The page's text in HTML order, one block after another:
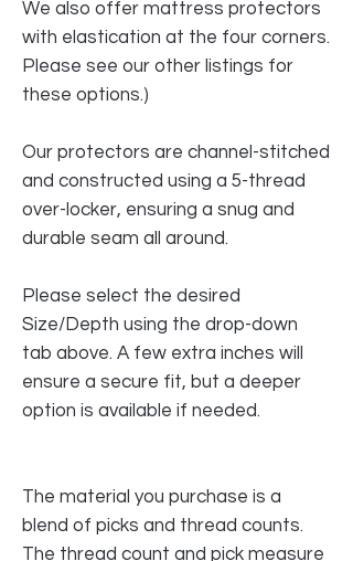
We also offer mattress protectors
with elastication at the four corners.
Please see our other listings for
these options.)
Our protectors are channel-stitched
and constructed using a 5-thread
over-locker, ensuring a snug and
durable seam all around.
Please select the desired
Size/Depth using the drop-down
tab above. A few extra inches will
ensure a secure fit, but a deeper
option is available if needed.
The material you purchase is a
blend of picks and thread counts.
The thread count and pick measure